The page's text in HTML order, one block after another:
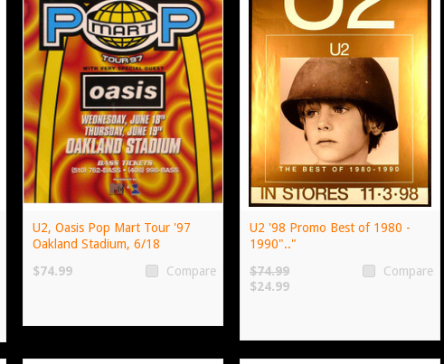
U2, Oasis Pop Mart Tour '97
Oakland Stadium, 6/18
$74.99
Compare
U2 '98 Promo Best of 1980 -
1990".."
$74.99
$24.99
Compare